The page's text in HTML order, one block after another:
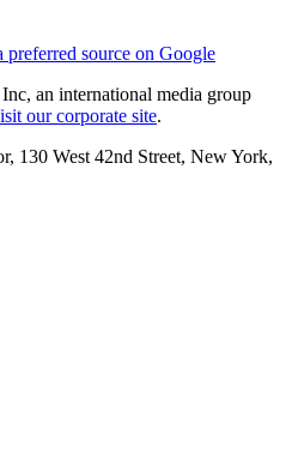
preferred source on Google
an international media group
our corporate site.
130 West 42nd Street, New York,